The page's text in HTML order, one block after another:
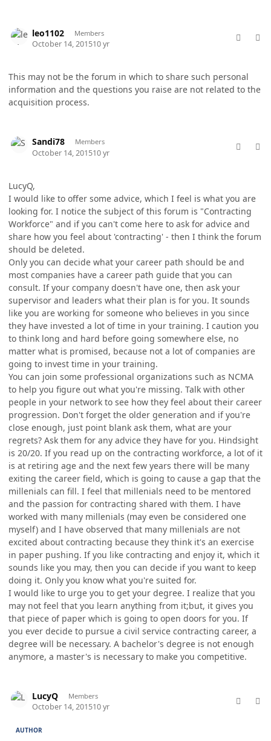
leo1102 Members
October 14, 201510 yr
This may not be the forum in which to share such personal
information and the questions you raise are not related to the
acquisition process.
Sandi78 Members
October 14, 201510 yr
LucyQ,
I would like to offer some advice, which I feel is what you are
looking for. I notice the subject of this forum is "Contracting
Workforce" and if you can't come here to ask for advice and
share how you feel about 'contracting' - then I think the forum
should be deleted.
Only you can decide what your career path should be and
most companies have a career path guide that you can
consult. If your company doesn't have one, then ask your
supervisor and leaders what their plan is for you. It sounds
like you are working for someone who believes in you since
they have invested a lot of time in your training. I caution you
to think long and hard before going somewhere else, no
matter what is promised, because not a lot of companies are
going to invest time in your training.
You can join some professional organizations such as NCMA
to help you figure out what you're missing. Talk with other
people in your network to see how they feel about their career
progression. Don't forget the older generation and if you're
close enough, just point blank ask them, what are your
regrets? Ask them for any advice they have for you. Hindsight
is 20/20. If you read up on the contracting workforce, a lot of it
is at retiring age and the next few years there will be many
exiting the career field, which is going to cause a gap that the
millenials can fill. I feel that millenials need to be mentored
and the passion for contracting shared with them. I have
worked with many millenials (may even be considered one
myself) and I have observed that many millenials are not
excited about contracting because they think it's an exercise
in paper pushing. If you like contracting and enjoy it, which it
sounds like you may, then you can decide if you want to keep
doing it. Only you know what you're suited for.
I would like to urge you to get your degree. I realize that you
may not feel that you learn anything from it;but, it gives you
that piece of paper which is going to open doors for you. If
you ever decide to pursue a civil service contracting career, a
degree will be necessary. A bachelor's degree is not enough
anymore, a master's is necessary to make you competitive.
LucyQ Members
October 14, 201510 yr
AUTHOR